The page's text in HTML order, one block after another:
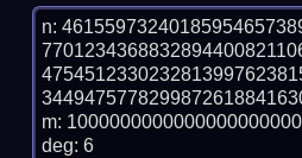
n:
m:
deg: 6